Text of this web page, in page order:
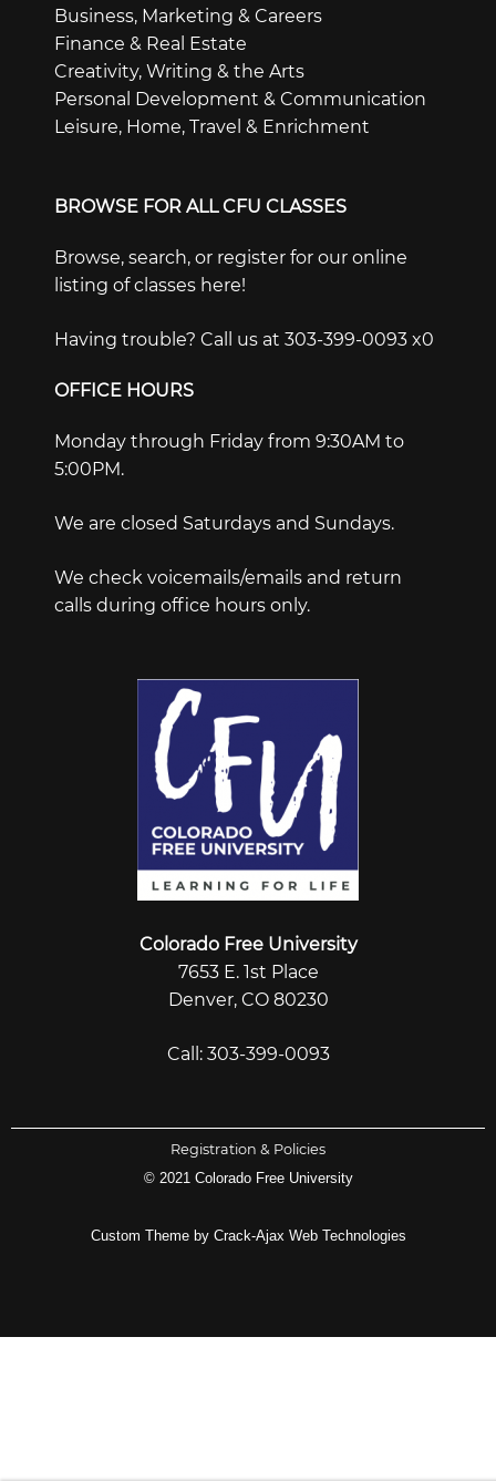
Colorado Free University
7653 E. 1st Place
Denver, CO 80230
Call: 303-399-0093
Business, Marketing & Careers
Finance & Real Estate
Creativity, Writing & the Arts
Personal Development & Communication
Leisure, Home, Travel & Enrichment
BROWSE FOR ALL CFU CLASSES
Browse, search, or register for our online
listing of classes here!
Having trouble? Call us at 303-399-0093 x0
OFFICE HOURS
Monday through Friday from 9:30AM to
5:00PM.
We are closed Saturdays and Sundays.
We check voicemails/emails and return
calls during office hours only.
© 2021 Colorado Free University
Registration & Policies
Custom Theme by Crack-Ajax Web Technologies